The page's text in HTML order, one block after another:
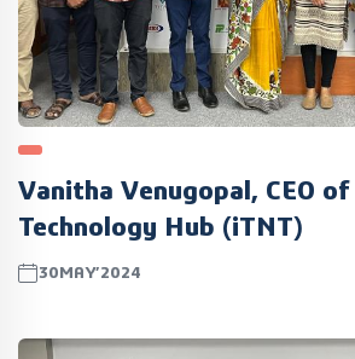
Vanitha Venugopal, CEO
Technology Hub (iTNT)
30MAY’2024